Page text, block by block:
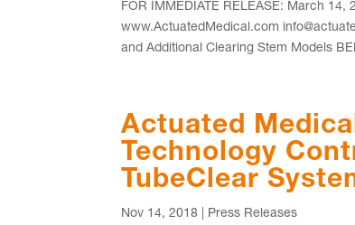
FOR IMMEDIATE RELEASE: March
www.ActuatedMedical.com
and Additional Clearing Stem Models
Actuated
Technology
TubeClear
Nov 14, 2018 Press Releases